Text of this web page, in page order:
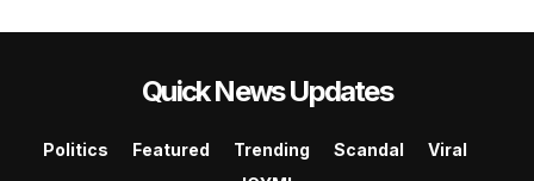
Quick News Updates
Politics Featured Trending Scandal
Viral